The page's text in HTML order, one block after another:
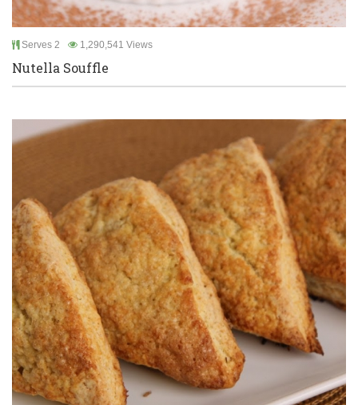
Serves 2 1,290,541 Views
Nutella Souffle